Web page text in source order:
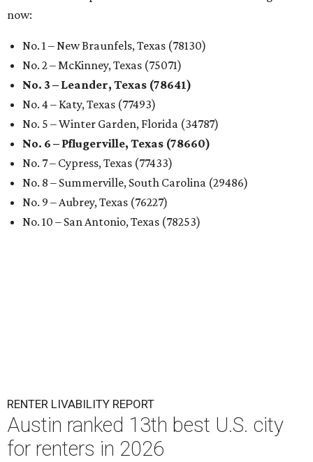
now:
No. 1 – New Braunfels, Texas (78130)
No. 2 – McKinney, Texas (75071)
No. 3 – Leander, Texas (78641)
No. 4 – Katy, Texas (77493)
No. 5 – Winter Garden, Florida (34787)
No. 6 – Pflugerville, Texas (78660)
No. 7 – Cypress, Texas (77433)
No. 8 – Summerville, South Carolina (29486)
No. 9 – Aubrey, Texas (76227)
No. 10 – San Antonio, Texas (78253)
RENTER LIVABILITY REPORT
Austin ranked 13th best U.S. city
for renters in 2026